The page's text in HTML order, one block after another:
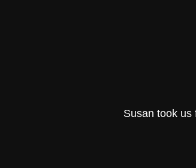
Susan took us